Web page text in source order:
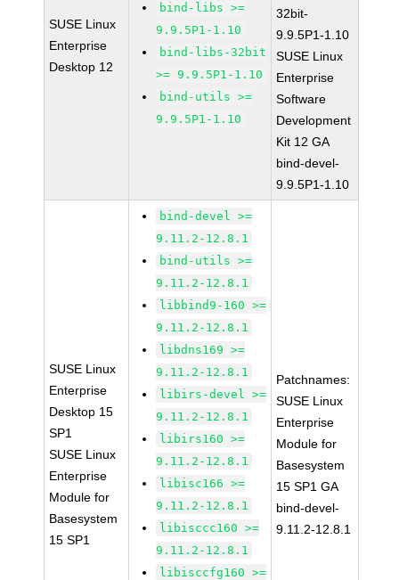
SUSE Linux
Enterprise
Desktop 12
bind-libs >=
9.9.5P1-1.10
bind-libs-32bit
>= 9.9.5P1-1.10
bind-utils >=
9.9.5P1-1.10
32bit-
9.9.5P1-1.10
SUSE Linux
Enterprise
Software
Development
Kit 12 GA
bind-devel-
9.9.5P1-1.10
SUSE Linux
Enterprise
Desktop 15
SP1
SUSE Linux
Enterprise
Module for
Basesystem
15 SP1
bind-devel >=
9.11.2-12.8.1
bind-utils >=
9.11.2-12.8.1
libbind9-160 >=
9.11.2-12.8.1
libdns169 >=
9.11.2-12.8.1
libirs-devel >=
9.11.2-12.8.1
libirs160 >=
9.11.2-12.8.1
libisc166 >=
9.11.2-12.8.1
libisccc160 >=
9.11.2-12.8.1
libisccfg160 >=
Patchnames:
SUSE Linux
Enterprise
Module for
Basesystem
15 SP1 GA
bind-devel-
9.11.2-12.8.1